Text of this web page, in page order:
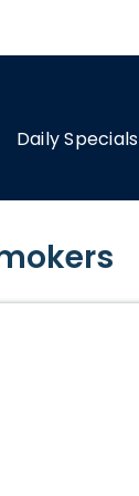
Daily Specials